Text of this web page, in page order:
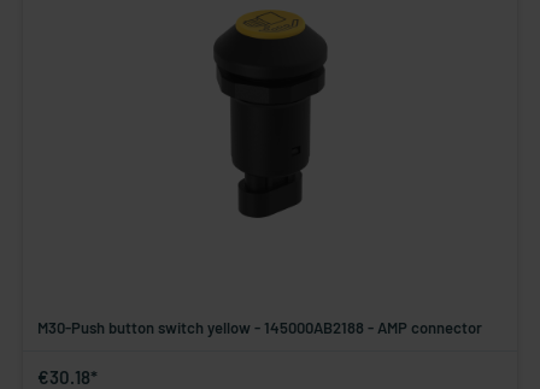
M30-Push button switch yellow - 145000AB2188 - AMP connector
€30.18*